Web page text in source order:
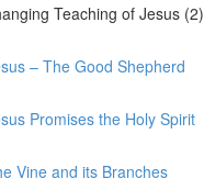
Teaching of Jesus (2)
– The Good Shepherd
Promises the Holy Spirit
Vine and its Branches